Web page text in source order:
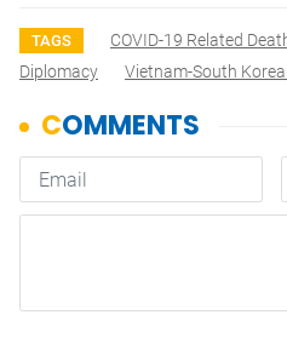
TAGS COVID-19 Related
Diplomacy
Vietnam-South